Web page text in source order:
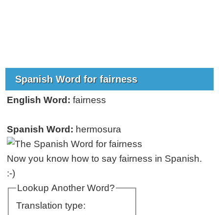
Spanish Word for fairness
English Word: fairness
Spanish Word: hermosura
Now you know how to say fairness in Spanish.
:-)
Lookup Another Word?
Translation type: